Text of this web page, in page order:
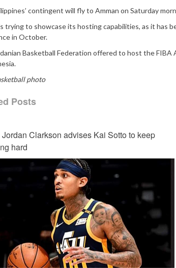
contingent will fly to Amman on Saturday
trying to showcase its hosting capabilities, as it has
in October.
Basketball Federation offered to host the
photo
Posts
Clarkson advises Kai Sotto to keep
hard